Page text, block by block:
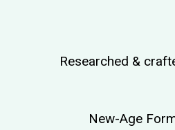
Researched &
New-Age